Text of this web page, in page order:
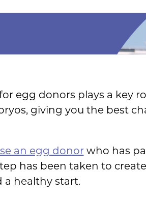
egg donors plays a key
giving you the best
an egg donorwho has
has been taken to
a healthy start.